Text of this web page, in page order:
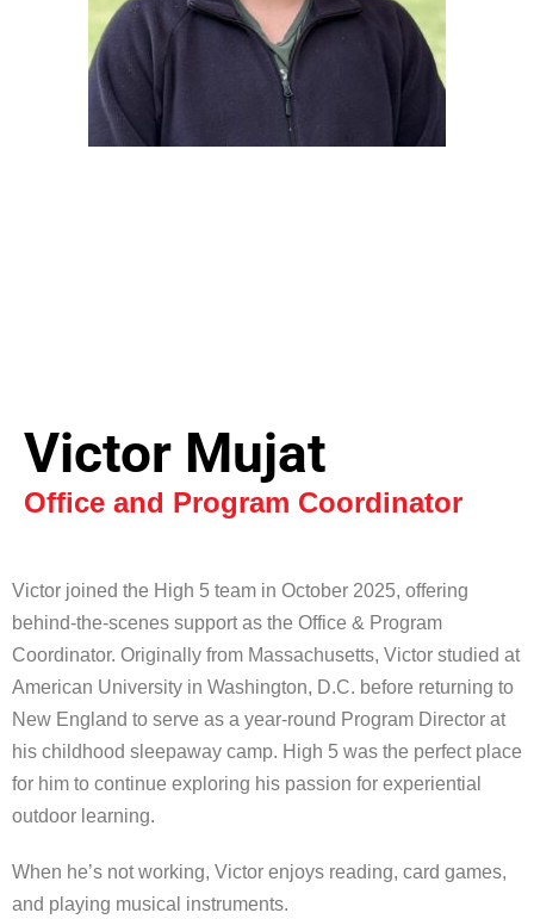
Victor Mujat
Office and Program Coordinator
Victor joined the High 5 team in October 2025, offering
behind-the-scenes support as the Office & Program
Coordinator. Originally from Massachusetts, Victor studied at
American University in Washington, D.C. before returning to
New England to serve as a year-round Program Director at
his childhood sleepaway camp. High 5 was the perfect place
for him to continue exploring his passion for experiential
outdoor learning.
When he’s not working, Victor enjoys reading, card games,
and playing musical instruments.